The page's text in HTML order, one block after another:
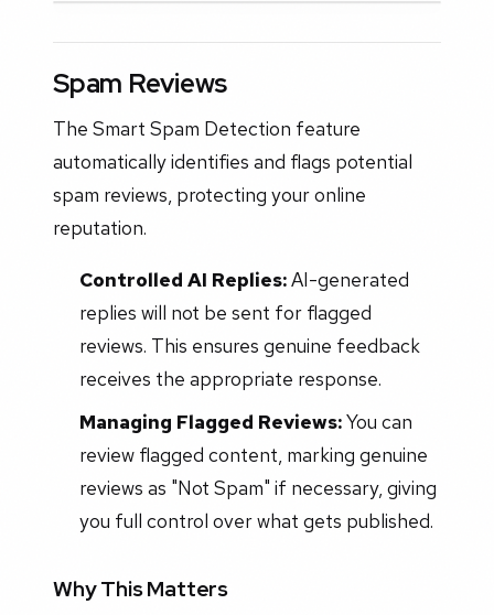
Spam Reviews
The Smart Spam Detection feature
automatically identifies and flags potential
spam reviews, protecting your online
reputation.
Controlled AI Replies:AI-generated
replies will not be sent for flagged
reviews. This ensures genuine feedback
receives the appropriate response.
Managing Flagged Reviews:You can
review flagged content, marking genuine
reviews as "Not Spam" if necessary, giving
you full control over what gets published.
Why This Matters